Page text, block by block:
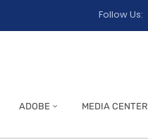
Follow Us:
ADOBE MEDIA CENTER